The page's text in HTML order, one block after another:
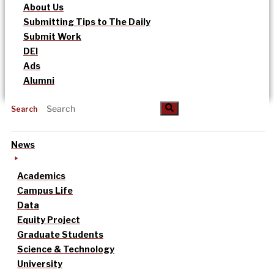
About Us
Submitting Tips to The Daily
Submit Work
DEI
Ads
Alumni
Search
News
Academics
Campus Life
Data
Equity Project
Graduate Students
Science & Technology
University